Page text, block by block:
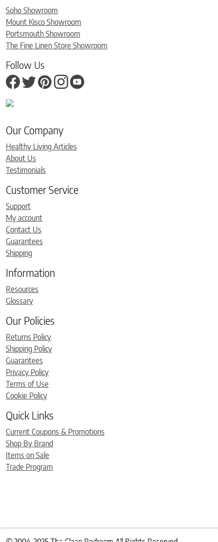
Soho Showroom
Mount Kisco Showroom
Portsmouth Showroom
The Fine Linen Store Showroom
Follow Us
Our Company
Healthy Living Articles
About Us
Testimonials
Customer Service
Support
My account
Contact Us
Guarantees
Shipping
Information
Resources
Glossary
Our Policies
Returns Policy
Shipping Policy
Guarantees
Privacy Policy
Terms of Use
Cookie Policy
Quick Links
Current Coupons & Promotions
Shop By Brand
Items on Sale
Trade Program